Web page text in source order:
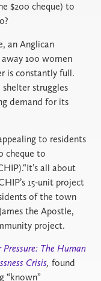
$200 cheque) to
an Anglican
100 women
is constantly full.
struggles
demand for its
to residents
cheque to
all about
15-unit project
of the town
the Apostle,
project.
The Human
Crisis, found
“known”